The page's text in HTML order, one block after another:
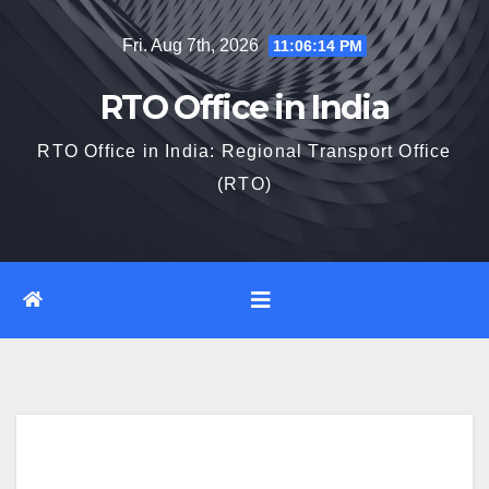
Fri. Aug 7th, 2026 11:06:14 PM
RTO Office in India
RTO Office in India: Regional Transport Office
(RTO)